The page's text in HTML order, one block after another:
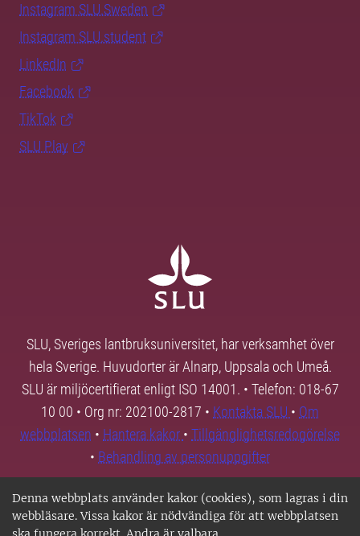
Denna webbplats använder kakor (cookies), som lagras i din
webbläsare. Vissa kakor är nödvändiga för att webbplatsen
Instagram SLU.Sweden
Instagram SLU.student
LinkedIn
Facebook
TikTok
SLU Play
SLU, Sveriges lantbruksuniversitet, har verksamhet över
hela Sverige. Huvudorter är Alnarp, Uppsala och Umeå.
SLU är miljöcertifierat enligt ISO 14001. • Telefon: 018-67
10 00 • Org nr: 202100-2817 • Kontakta SLU • Om
webbplatsen • Hantera kakor • Tillgänglighetsredogörelse
• Behandling av personuppgifter